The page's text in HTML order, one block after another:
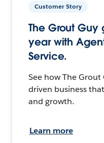
Customer Story
The Grout Guy
year with
Service.
See how The
driven business
and growth.
Learn more